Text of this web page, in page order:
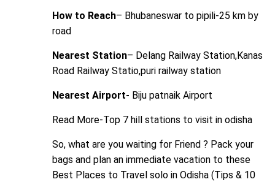
How to Reach– Bhubaneswar to pipili-25 km by
road
Nearest Station– Delang Railway Station,Kanas
Road Railway Statio,puri railway station
Nearest Airport- Biju patnaik Airport
Read More-Top 7 hill stations to visit in odisha
So, what are you waiting for Friend ? Pack your
bags and plan an immediate vacation to these
Best Places to Travel solo in Odisha (Tips & 10